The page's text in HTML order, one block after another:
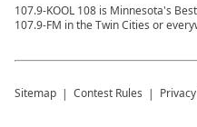
107.9-KOOL 108 is Minnesota's
107.9-FM in the Twin Cities or
Sitemap Contest Rules